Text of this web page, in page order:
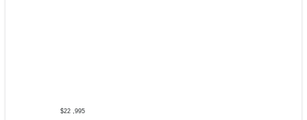
$22 ,995